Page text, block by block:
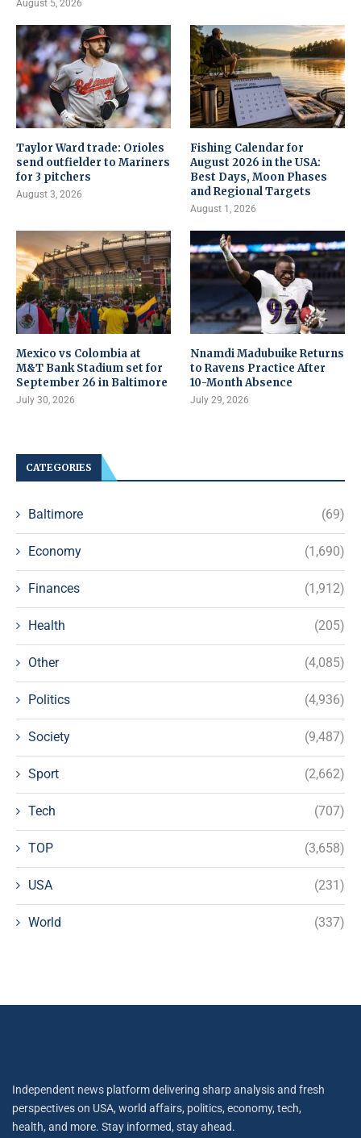
August 5, 2026
Taylor Ward trade: Orioles
send outfielder to Mariners
for 3 pitchers
August 3, 2026
Fishing Calendar for
August 2026 in the USA:
Best Days, Moon Phases
and Regional Targets
August 1, 2026
Mexico vs Colombia at
M&T Bank Stadium set for
September 26 in Baltimore
July 30, 2026
Nnamdi Madubuike Returns
to Ravens Practice After
10-Month Absence
July 29, 2026
CATEGORIES
Baltimore (69)
Economy (1,690)
Finances (1,912)
Health (205)
Other (4,085)
Politics (4,936)
Society (9,487)
Sport (2,662)
Tech (707)
TOP (3,658)
USA (231)
World (337)
Independent news platform delivering sharp analysis and fresh
perspectives on USA, world affairs, politics, economy, tech,
health, and more. Stay informed, stay ahead.